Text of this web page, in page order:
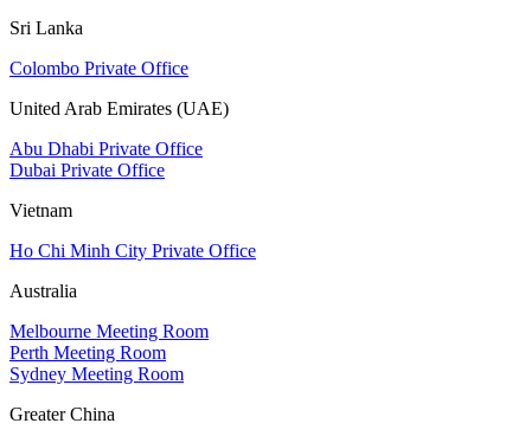
Sri Lanka
Colombo Private Office
United Arab Emirates (UAE)
Abu Dhabi Private Office
Dubai Private Office
Vietnam
Ho Chi Minh City Private Office
Australia
Melbourne Meeting Room
Perth Meeting Room
Sydney Meeting Room
Greater China